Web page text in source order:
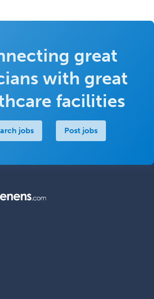
great
with great
facilities
jobs Post jobs